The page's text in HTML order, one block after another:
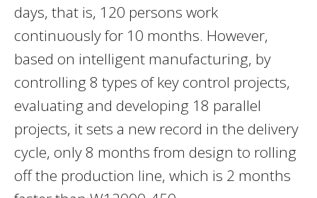
days, that is, 120 persons work
continuously for 10 months. However,
based on intelligent manufacturing, by
controlling 8 types of key control projects,
evaluating and developing 18 parallel
projects, it sets a new record in the delivery
cycle, only 8 months from design to rolling
off the production line, which is 2 months